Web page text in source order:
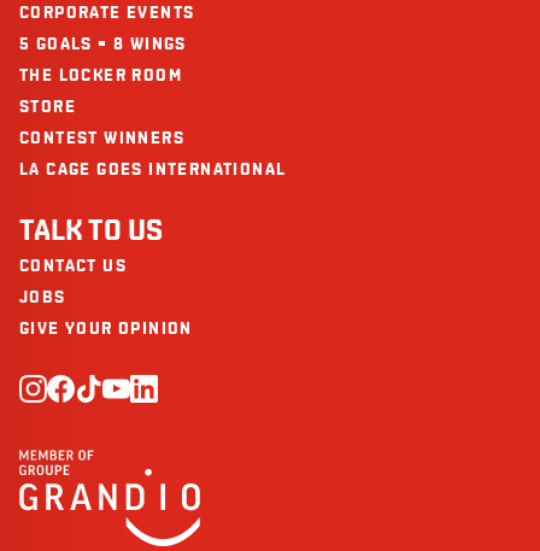
CORPORATE EVENTS
5 GOALS = 8 WINGS
THE LOCKER ROOM
STORE
CONTEST WINNERS
LA CAGE GOES INTERNATIONAL
TALK TO US
CONTACT US
JOBS
GIVE YOUR OPINION